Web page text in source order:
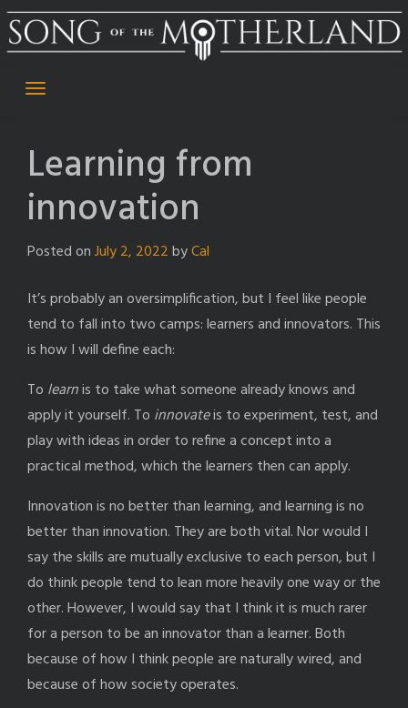
Skip
to
Learning from
innovation
Posted onJuly 2, 2022byCal
It’s probably an oversimplification, but I feel like people
tend to fall into two camps: learners and innovators. This
is how I will define each:
To learnis to take what someone already knows and
apply it yourself. To innovateis to experiment, test, and
play with ideas in order to refine a concept into a
practical method, which the learners then can apply.
Innovation is no better than learning, and learning is no
better than innovation. They are both vital. Nor would I
say the skills are mutually exclusive to each person, but I
do think people tend to lean more heavily one way or the
other. However, I would say that I think it is much rarer
for a person to be an innovator than a learner. Both
because of how I think people are naturally wired, and
because of how society operates.